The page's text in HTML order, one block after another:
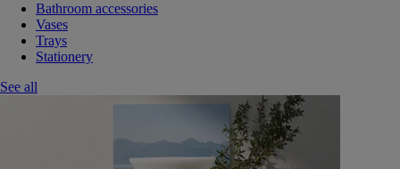
Bathroom accessories
Vases
Trays
Stationery
See all